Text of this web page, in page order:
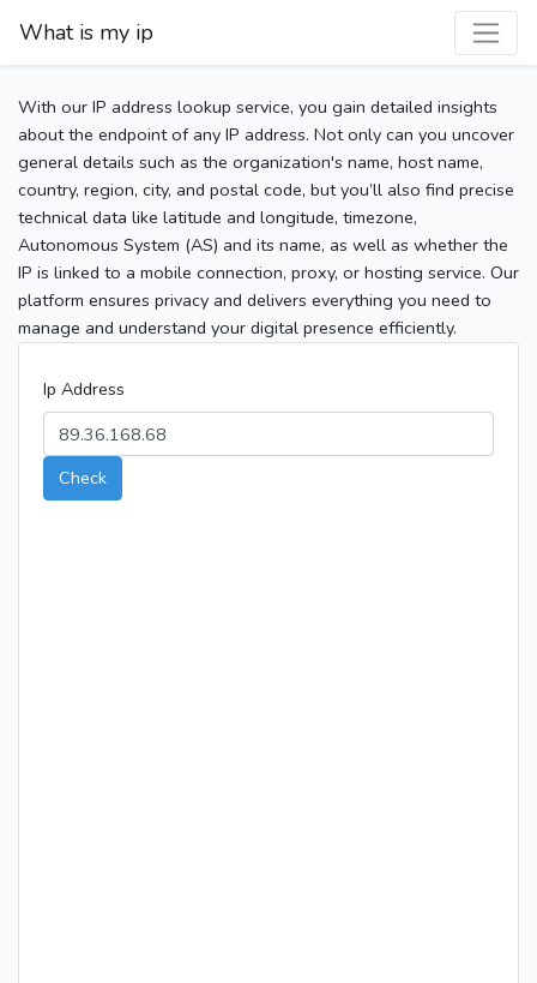
What is my ip
With our IP address lookup service, you gain detailed insights
about the endpoint of any IP address. Not only can you uncover
general details such as the organization's name, host name,
country, region, city, and postal code, but you’ll also find precise
technical data like latitude and longitude, timezone,
Autonomous System (AS) and its name, as well as whether the
IP is linked to a mobile connection, proxy, or hosting service. Our
platform ensures privacy and delivers everything you need to
manage and understand your digital presence efficiently.
Ip Address
Check